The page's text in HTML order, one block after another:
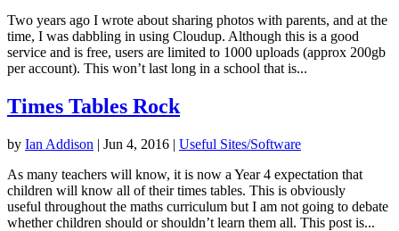
Two years ago I wrote about sharing photos with parents, and at the
time, I was dabbling in using Cloudup. Although this is a good
service and is free, users are limited to 1000 uploads (approx 200gb
per account). This won’t last long in a school that is...
Times Tables Rock
by Ian Addison | Jun 4, 2016 | Useful Sites/Software
As many teachers will know, it is now a Year 4 expectation that
children will know all of their times tables. This is obviously
useful throughout the maths curriculum but I am not going to debate
whether children should or shouldn’t learn them all. This post is...